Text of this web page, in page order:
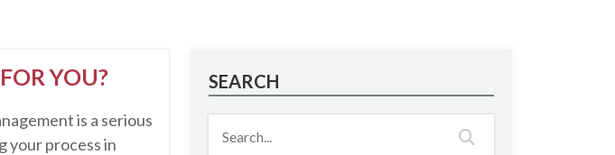
YOU?
is a serious
your process in
SEARCH